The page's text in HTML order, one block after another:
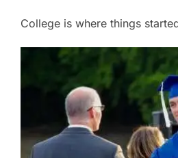
College is where things